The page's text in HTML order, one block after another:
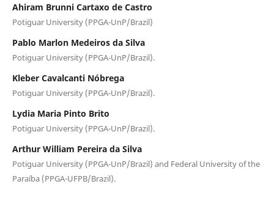
Ahiram Brunni Cartaxo de Castro
Potiguar University (PPGA-UnP/Brazil)
Pablo Marlon Medeiros da Silva
Potiguar University (PPGA-UnP/Brazil).
Kleber Cavalcanti Nóbrega
Potiguar University (PPGA-UnP/Brazil).
Lydia Maria Pinto Brito
Potiguar University (PPGA-UnP/Brazil).
Arthur William Pereira da Silva
Potiguar University (PPGA-UnP/Brazil) and Federal University of the
Paraíba (PPGA-UFPB/Brazil).